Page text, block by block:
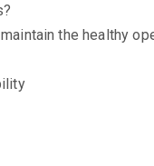
the healthy